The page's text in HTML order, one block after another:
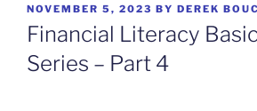
POSTED
ON
NOVEMBER 5, 2023 BY DEREK
Financial Literacy
Series – Part 4